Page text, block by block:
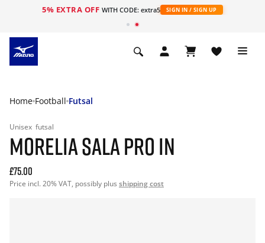
5% EXTRA OFF WITH CODE: extra5 SIGN IN / SIGN UP
Home Football Futsal
Unisex futsal
MORELIA SALA PRO IN
£75.00
Price incl. 20% VAT, possibly plus shipping cost